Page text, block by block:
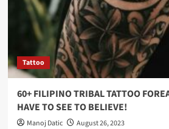
Tattoo
60+ FILIPINO TRIBAL TATTOO
HAVE TO SEE TO BELIEVE!
Manoj Datic August 26, 2023